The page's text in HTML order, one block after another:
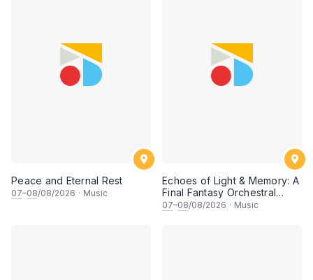
Peace and Eternal Rest
07–08/08/2026 · Music
Echoes of Light & Memory: A
Final Fantasy Orchestral
Journey, Chapter 1
07–08/08/2026 · Music